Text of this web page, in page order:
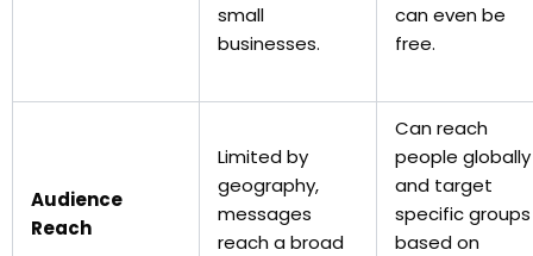
small
businesses.
can even be
free.
Audience
Reach
Limited by
geography,
messages
reach a broad
Can reach
people globally
and target
specific groups
based on